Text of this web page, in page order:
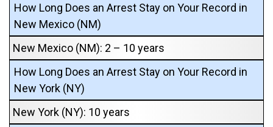
How Long Does an Arrest Stay on Your Record in
New Mexico (NM)
New Mexico (NM): 2 – 10 years
How Long Does an Arrest Stay on Your Record in
New York (NY)
New York (NY): 10 years